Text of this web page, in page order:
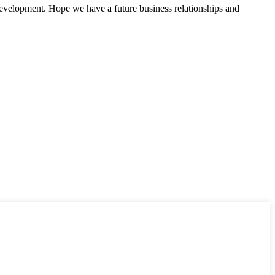
Hope we have a future business relationships and